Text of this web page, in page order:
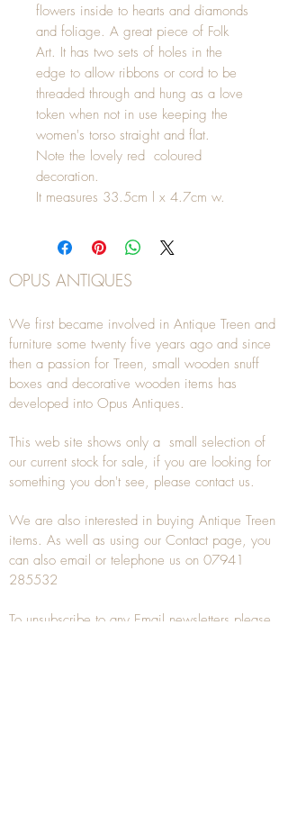
flowers inside to hearts and diamonds
and foliage. A great piece of Folk
Art. It has two sets of holes in the
edge to allow ribbons or cord to be
threaded through and hung as a love
token when not in use keeping the
women's torso straight and flat.
Note the lovely red coloured
decoration.
It measures 33.5cm l x 4.7cm w.
OPUS ANTIQUES
We first became involved in Antique Treen and
furniture some twenty five years ago and since
then a passion for Treen, small wooden snuff
boxes and decorative wooden items has
developed into Opus Antiques.
This web site shows only a small selection of
our current stock for sale, if you are looking for
something you don't see, please contact us.
We are also interested in buying Antique Treen
items. As well as using our Contact page, you
can also email or telephone us on 07941
285532
To unsubscribe to any Email newsletters please